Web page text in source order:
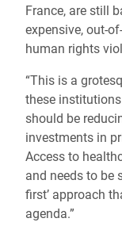
France, are still
expensive, out-
human rights
“This is a
these
should be
investments in
Access to
and needs to be
first’ approach
agenda.”